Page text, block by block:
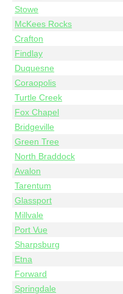
Stowe
McKees Rocks
Crafton
Findlay
Duquesne
Coraopolis
Turtle Creek
Fox Chapel
Bridgeville
Green Tree
North Braddock
Avalon
Tarentum
Glassport
Millvale
Port Vue
Sharpsburg
Etna
Forward
Springdale